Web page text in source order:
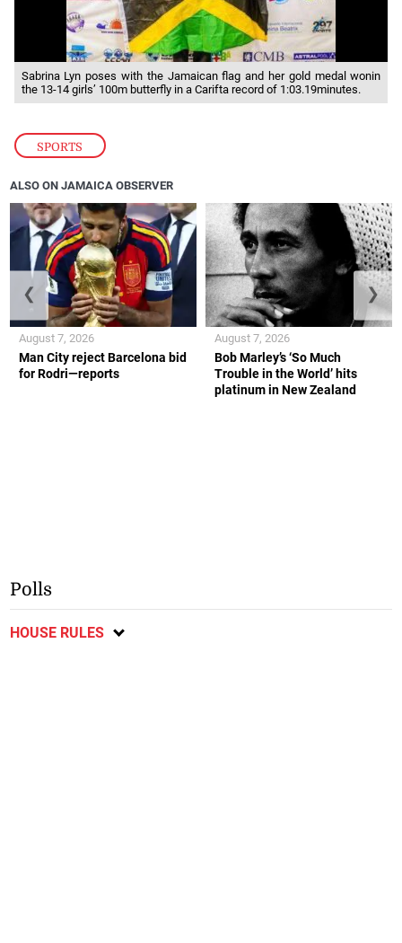
SPORTS
Sabrina Lyn poses with the Jamaican flag and her gold medal wonin
the 13-14 girls’ 100m butterfly in a Carifta record of 1:03.19minutes.
ALSO ON JAMAICA OBSERVER
Man City reject Barcelona bid
for Rodri—reports
August 7, 2026
Bob Marley’s ‘So Much
Trouble in the World’ hits
platinum in New Zealand
August 7, 2026
❮ ❯
Polls
HOUSE RULES